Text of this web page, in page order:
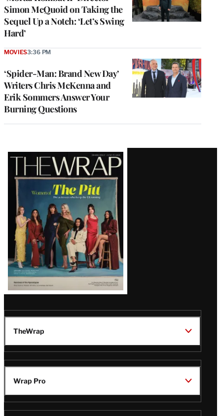
Simon McQuoid on Taking the
Sequel Up a Notch: ‘Let’s Swing
Hard’
‘Spider-Man: Brand New Day’
Writers Chris McKenna and
Erik Sommers Answer Your
Burning Questions
MOVIES3:36 PM
Latest
Magazine
Issue
TheWrap
Wrap Pro